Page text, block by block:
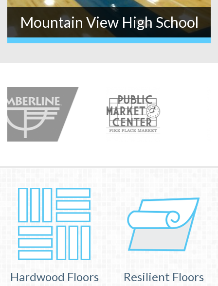
Mountain View High School
Hardwood Floors Resilient Floors